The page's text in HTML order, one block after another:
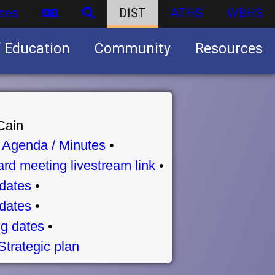
DIST ATHS WBHS
Education Community Resources
Agenda / Minutes •
meeting livestream link •
•
•
dates •
plan